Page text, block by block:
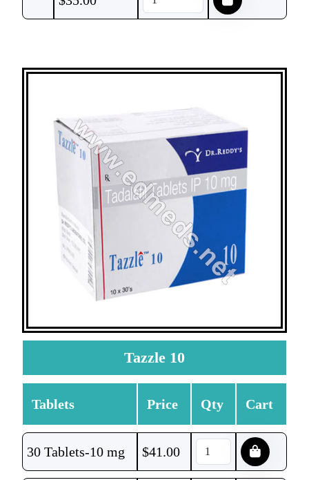
Tazzle 10
Tablets Price Qty Cart
30 Tablets-10 mg $41.00